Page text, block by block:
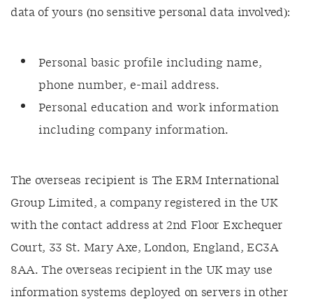
data of yours (no sensitive personal data involved):
Personal basic profile including name,
phone number, e-mail address.
Personal education and work information
including company information.
The overseas recipient is The ERM International
Group Limited, a company registered in the UK
with the contact address at 2nd Floor Exchequer
Court, 33 St. Mary Axe, London, England, EC3A
8AA. The overseas recipient in the UK may use
information systems deployed on servers in other